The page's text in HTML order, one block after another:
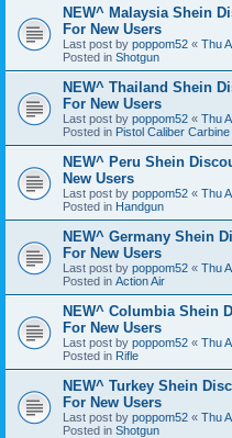
NEW^ Malaysia Shein
For New Users
Last post by poppom52 « Thu
Posted in Shotgun
NEW^ Thailand Shein
For New Users
Last post by poppom52 « Thu
Posted in Pistol Caliber
NEW^ Peru Shein
New Users
Last post by poppom52 « Thu
Posted in Handgun
NEW^ Germany Shein
For New Users
Last post by poppom52 « Thu
Posted in Action Air
NEW^ Columbia Shein
For New Users
Last post by poppom52 « Thu
Posted in Rifle
NEW^ Turkey Shein
For New Users
Last post by poppom52 « Thu
Posted in Shotgun